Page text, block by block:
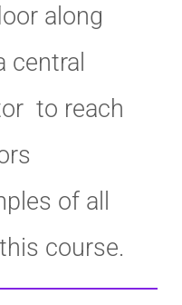
along
central
to reach
of all
course.